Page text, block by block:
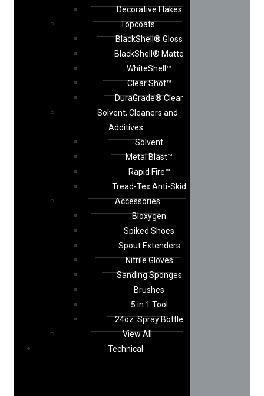
Decorative Flakes
Topcoats
BlackShell® Gloss
BlackShell® Matte
WhiteShell™
Clear Shot™
DuraGrade® Clear
Solvent, Cleaners and
Additives
Solvent
Metal Blast™
Rapid Fire™
Tread-Tex Anti-Skid
Accessories
Bloxygen
Spiked Shoes
Spout Extenders
Nitrile Gloves
Sanding Sponges
Brushes
5 in 1 Tool
24oz. Spray Bottle
View All
Technical